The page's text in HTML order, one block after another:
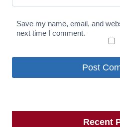
Save my name, email, and
next time I comment.
Recent